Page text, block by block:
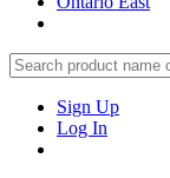
Sign Up
Log In